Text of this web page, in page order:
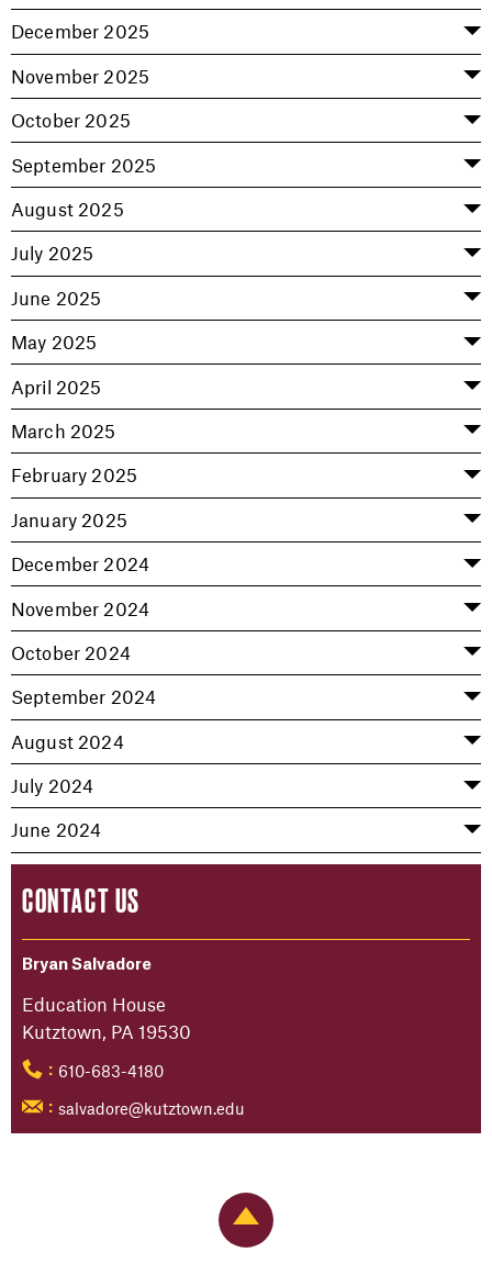
December 2025
November 2025
October 2025
September 2025
August 2025
July 2025
June 2025
May 2025
April 2025
March 2025
February 2025
January 2025
December 2024
November 2024
October 2024
September 2024
August 2024
July 2024
June 2024
CONTACT US
Bryan Salvadore
Education House
Kutztown, PA 19530
: 610-683-4180
: salvadore@kutztown.edu
Back to Top